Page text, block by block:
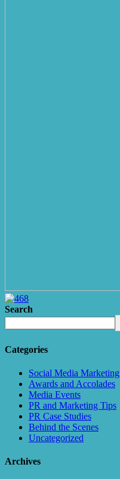
Search
Categories
Social Media Marketing
Awards and Accolades
Media Events
PR and Marketing Tips
PR Case Studies
Behind the Scenes
Uncategorized
Archives